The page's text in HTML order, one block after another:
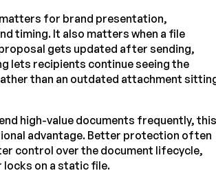
for brand presentation,
timing. It also matters when a file
gets updated after sending,
lets recipients continue seeing the
than an outdated attachment
high-value documents frequently, this
advantage. Better protection often
control over the document lifecycle,
on a static file.